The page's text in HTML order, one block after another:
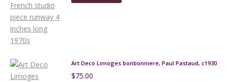
Art Deco Limoges bonbonniere, Paul Pastaud, c1930
$75.00